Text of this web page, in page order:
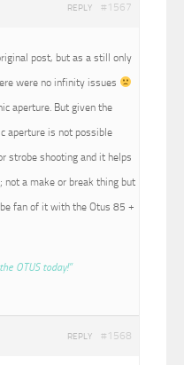
#1567
REPLY
post, but as a still only
were no infinity issues
aperture. But given the
aperture is not possible
strobe shooting and it helps
a make or break thing but
fan of it with the Otus 85 +
OTUS today!”
#1568
REPLY